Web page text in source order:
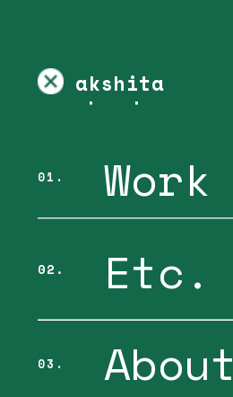
akshita
chandra
Work
01.
Etc.
02.
About
03.